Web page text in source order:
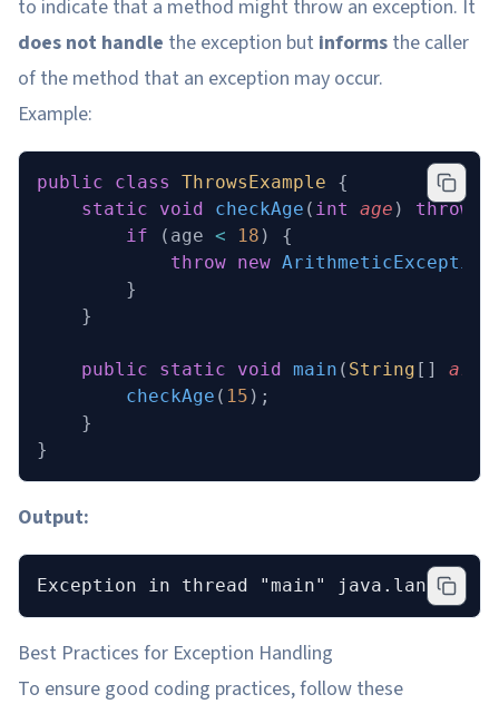
to indicate that a method might throw an exception. It
does not handle the exception but informs the caller
of the method that an exception may occur.
Example:
public class ThrowsExample {
    static
void checkAge ( int age ) throws
        if
(age < 18 ) {
            throw
new ArithmeticException
        }
    }
    public
static void main ( String [] args
        checkAge
( 15 );
    }
}
Output:
Exception in thread "main"
Best Practices for Exception Handling
To ensure good coding practices, follow these